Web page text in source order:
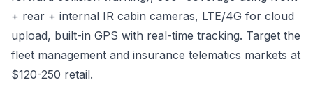
+ rear + internal IR cabin cameras, LTE/4G for cloud
upload, built-in GPS with real-time tracking. Target the
fleet management and insurance telematics markets at
$120-250 retail.